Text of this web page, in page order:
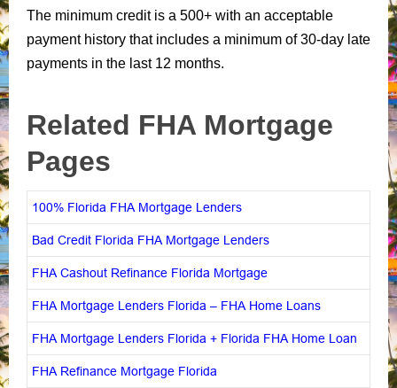
The minimum credit is a 500+ with an acceptable
payment history that includes a minimum of 30-day late
payments in the last 12 months.
Related FHA Mortgage
Pages
100% Florida FHA Mortgage Lenders
Bad Credit Florida FHA Mortgage Lenders
FHA Cashout Refinance Florida Mortgage
FHA Mortgage Lenders Florida – FHA Home Loans
FHA Mortgage Lenders Florida + Florida FHA Home Loan
FHA Refinance Mortgage Florida